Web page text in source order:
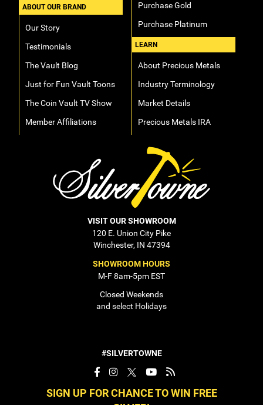
ABOUT OUR BRAND
Our Story
Testimonials
The Vault Blog
Just for Fun Vault Toons
The Coin Vault TV Show
Member Affiliations
Purchase Gold
Purchase Platinum
LEARN
About Precious Metals
Industry Terminology
Market Details
Precious Metals IRA
VISIT OUR SHOWROOM
120 E. Union City Pike
Winchester, IN 47394
SHOWROOM HOURS
M-F 8am-5pm EST
Closed Weekends
and select Holidays
#SILVERTOWNE
SIGN UP FOR CHANCE TO WIN FREE